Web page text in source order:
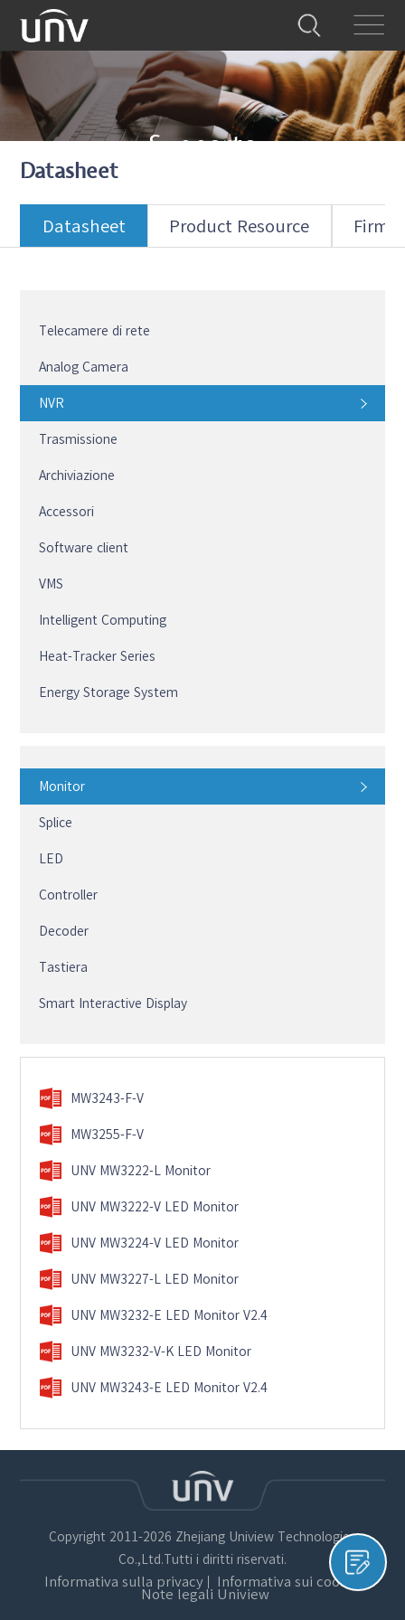
Supporto
Forniamo tutto il supporto necessario
Datasheet
Datasheet Product Resource
Telecamere di rete
Analog Camera
NVR
Trasmissione
Archiviazione
Accessori
Software client
VMS
Intelligent Computing
Heat-Tracker Series
Energy Storage System
Monitor
Splice
LED
Controller
Decoder
Tastiera
Smart Interactive Display
MW3243-F-V
MW3255-F-V
UNV MW3222-L Monitor
UNV MW3222-V LED Monitor
UNV MW3224-V LED Monitor
UNV MW3227-L LED Monitor
UNV MW3232-E LED Monitor V2.4
UNV MW3232-V-K LED Monitor
UNV MW3243-E LED Monitor V2.4
Copyright 2011-2026 Zhejiang Uniview Technologies
Co.,Ltd.Tutti i diritti riservati.
Informativa sulla privacy
Informativa sui cookie
Note legali Uniview